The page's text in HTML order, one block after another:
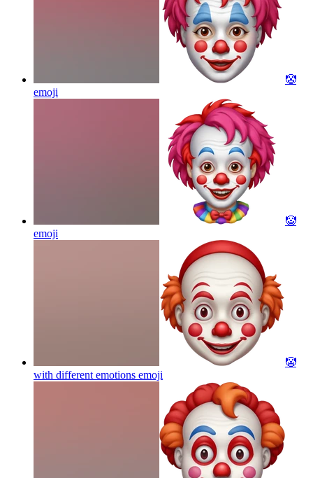
🤡
emoji
🤡
emoji
🤡
with different emotions emoji